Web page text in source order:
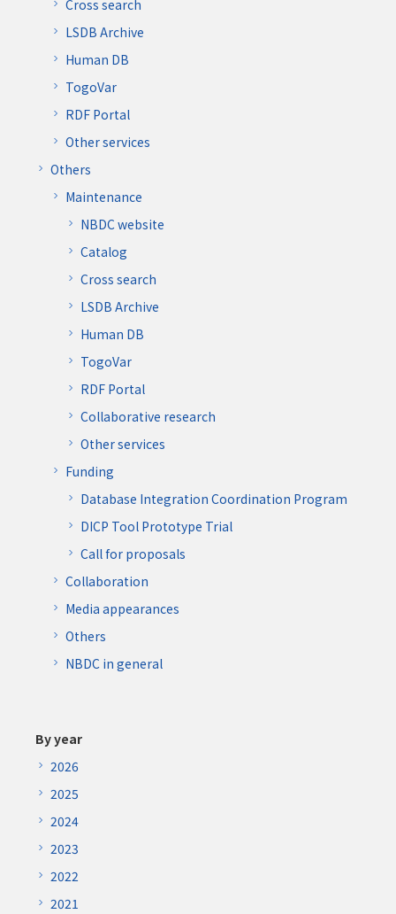
Cross search
LSDB Archive
Human DB
TogoVar
RDF Portal
Other services
Others
Maintenance
NBDC website
Catalog
Cross search
LSDB Archive
Human DB
TogoVar
RDF Portal
Collaborative research
Other services
Funding
Database Integration Coordination Program
DICP Tool Prototype Trial
Call for proposals
Collaboration
Media appearances
Others
NBDC in general
By year
2026
2025
2024
2023
2022
2021